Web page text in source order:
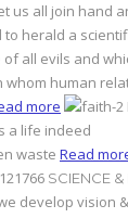
us all join hand
herald a
all evils and
human
more
a life indeed
waste Read
SCIENCE &
develop vision